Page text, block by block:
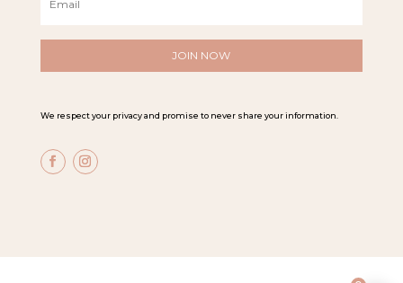
m
m
We respect your privacy and promise to never share your information.